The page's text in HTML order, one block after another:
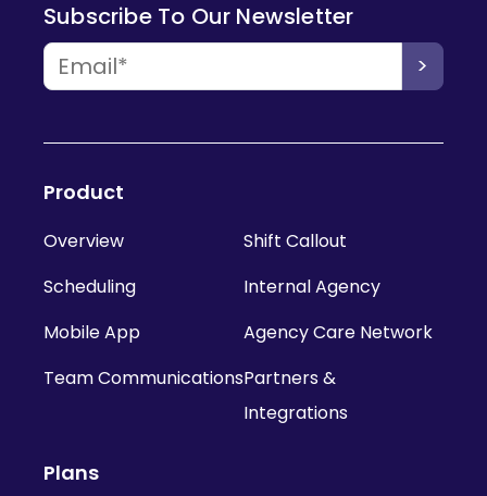
Subscribe To Our Newsletter
Product
Overview
Shift Callout
Scheduling
Internal Agency
Mobile App
Agency Care Network
Team CommunicationsPartners &
Integrations
Plans